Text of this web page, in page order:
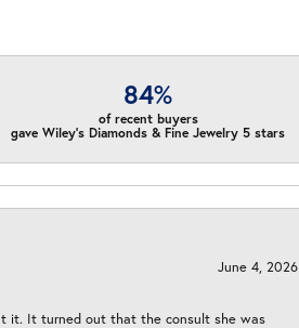
84%
of recent buyers
gave Wiley's Diamonds & Fine Jewelry 5 stars
June 4, 2026
it. It turned out that the consult she was